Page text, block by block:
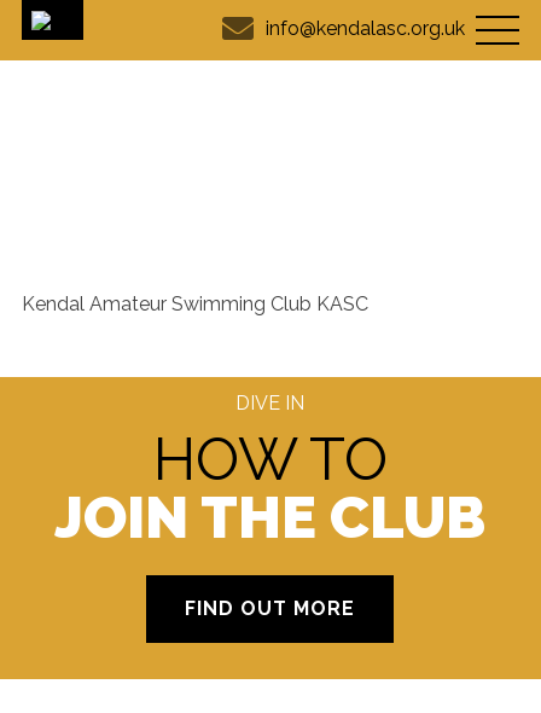
info@kendalasc.org.uk
Kendal Amateur Swimming Club KASC
DIVE IN
HOW TO
JOIN THE CLUB
FIND OUT MORE